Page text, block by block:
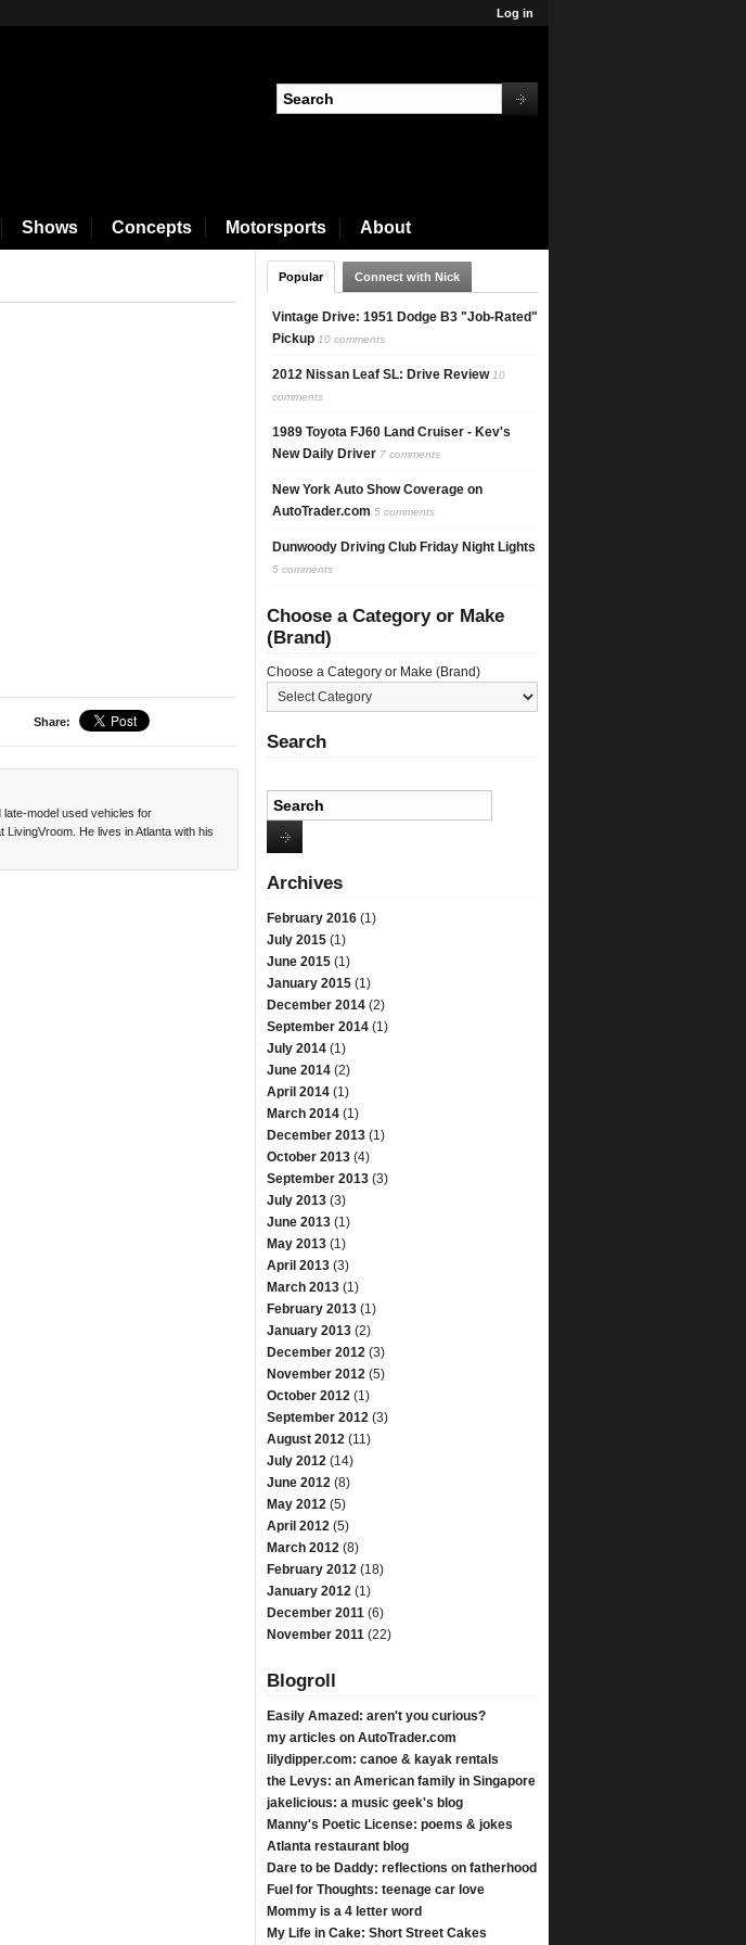
Log in
Shows Concepts Motorsports About
Share:
late-model used vehicles for
He lives in Atlanta with his
Popular Connect with Nick
Vintage Drive: 1951 Dodge B3 "Job-Rated"
Pickup 10 comments
2012 Nissan Leaf SL: Drive Review 10
comments
1989 Toyota FJ60 Land Cruiser - Kev's
New Daily Driver 7 comments
New York Auto Show Coverage on
AutoTrader.com 5 comments
Dunwoody Driving Club Friday Night Lights
5 comments
Choose a Category or Make
(Brand)
Choose a Category or Make (Brand)
Search
Archives
February 2016 (1)
July 2015 (1)
June 2015 (1)
January 2015 (1)
December 2014 (2)
September 2014 (1)
July 2014 (1)
June 2014 (2)
April 2014 (1)
March 2014 (1)
December 2013 (1)
October 2013 (4)
September 2013 (3)
July 2013 (3)
June 2013 (1)
May 2013 (1)
April 2013 (3)
March 2013 (1)
February 2013 (1)
January 2013 (2)
December 2012 (3)
November 2012 (5)
October 2012 (1)
September 2012 (3)
August 2012 (11)
July 2012 (14)
June 2012 (8)
May 2012 (5)
April 2012 (5)
March 2012 (8)
February 2012 (18)
January 2012 (1)
December 2011 (6)
November 2011 (22)
Blogroll
Easily Amazed: aren't you curious?
my articles on AutoTrader.com
lilydipper.com: canoe & kayak rentals
the Levys: an American family in Singapore
jakelicious: a music geek's blog
Manny's Poetic License: poems & jokes
Atlanta restaurant blog
Dare to be Daddy: reflections on fatherhood
Fuel for Thoughts: teenage car love
Mommy is a 4 letter word
My Life in Cake: Short Street Cakes